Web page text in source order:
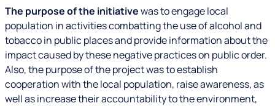
The purpose of the initiativewas to engage local
population in activities combatting the use of alcohol and
tobacco in public places and provide information about the
impact caused by these negative practices on public order.
Also, the purpose of the project was to establish
cooperation with the local population, raise awareness, as
well as increase their accountability to the environment,